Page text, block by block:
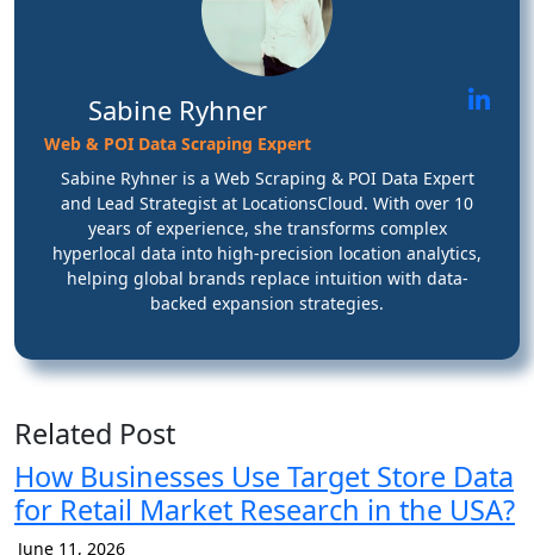
Sabine Ryhner
Web & POI Data Scraping Expert
Sabine Ryhner is a Web Scraping & POI Data Expert
and Lead Strategist at LocationsCloud. With over 10
years of experience, she transforms complex
hyperlocal data into high-precision location analytics,
helping global brands replace intuition with data-
backed expansion strategies.
Related Post
How Businesses Use Target Store Data
for Retail Market Research in the USA?
June 11, 2026